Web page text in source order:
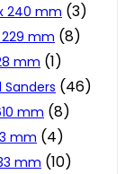
240 mm (3)
229 mm (8)
mm (1)
(46)
mm (8)
mm (4)
mm (10)